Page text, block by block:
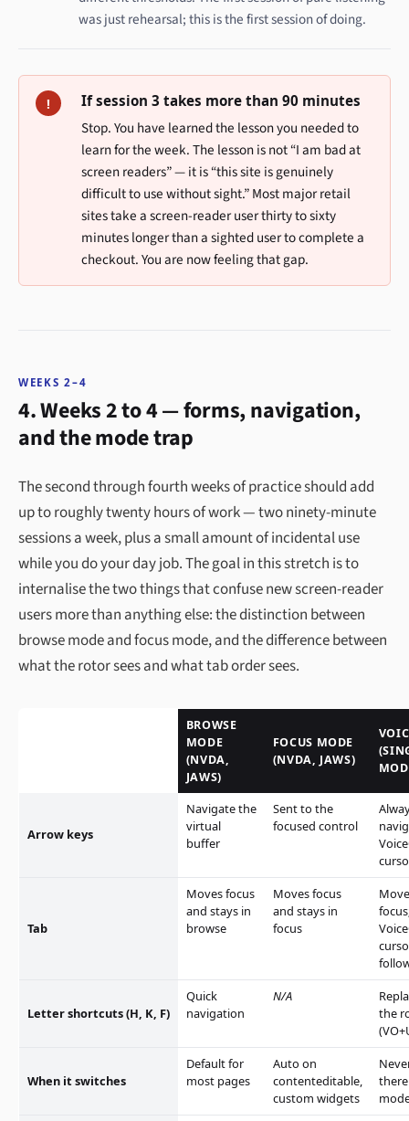
was just rehearsal; this is the first session of doing.
! If session 3 takes more than 90 minutes
Stop. You have learned the lesson you needed to
learn for the week. The lesson is not “I am bad at
screen readers” — it is “this site is genuinely
difficult to use without sight.” Most major retail
sites take a screen-reader user thirty to sixty
minutes longer than a sighted user to complete a
checkout. You are now feeling that gap.
WEEKS 2–4
4. Weeks 2 to 4 — forms, navigation,
and the mode trap
The second through fourth weeks of practice should add
up to roughly twenty hours of work — two ninety-minute
sessions a week, plus a small amount of incidental use
while you do your day job. The goal in this stretch is to
internalise the two things that confuse new screen-reader
users more than anything else: the distinction between
browse mode and focus mode, and the difference between
what the rotor sees and what tab order sees.
BROWSE
MODE
(NVDA,
JAWS)
FOCUS MODE
(NVDA, JAWS)
Arrow keys
Navigate the
virtual
buffer
Sent to the
focused control
Tab
Moves focus
and stays in
browse
Moves focus
and stays in
focus
Letter shortcuts (H, K, F)
Quick
navigation
N/A
the
When it switches
Default for
most pages
Auto on
contenteditable,
custom widgets